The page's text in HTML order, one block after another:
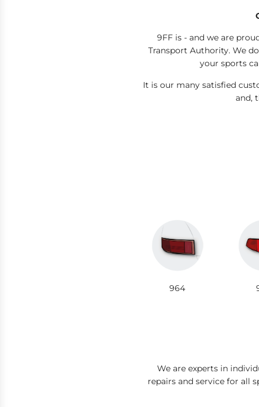
9FF is - and we are
Transport Authority. We
your sports
It is our many satisfied
and,
964
We are experts in
repairs and service for all